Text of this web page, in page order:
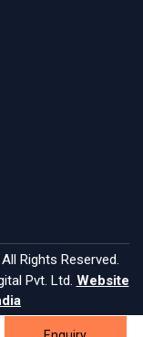
Rights Reserved.
Pvt. Ltd. Website